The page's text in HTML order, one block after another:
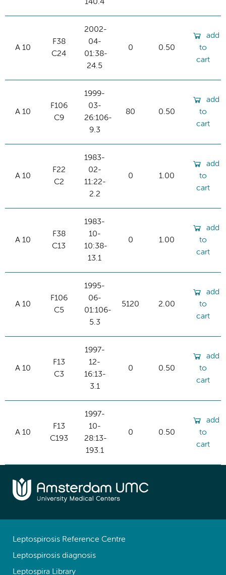
140.4
A 10
F38
C24
2002-
04-
01:38-
24.5
0 0.50
add
to
cart
A 10
F106
C9
1999-
03-
26:106-
9.3
80 0.50
add
to
cart
A 10
F22
C2
1983-
02-
11:22-
2.2
0 1.00
add
to
cart
A 10
F38
C13
1983-
10-
10:38-
13.1
0 1.00
add
to
cart
A 10
F106
C5
1995-
06-
01:106-
5.3
5120 2.00
add
to
cart
A 10
F13
C3
1997-
12-
16:13-
3.1
0 0.50
add
to
cart
A 10
F13
C193
1997-
10-
28:13-
193.1
0 0.50
add
to
cart
Leptospirosis Reference Centre
Leptospirosis diagnosis
Leptospira Library